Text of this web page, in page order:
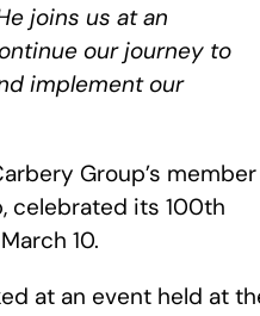
joins us at an
our journey to
implement our
Group’s member
celebrated its 100th
10.
at an event held at